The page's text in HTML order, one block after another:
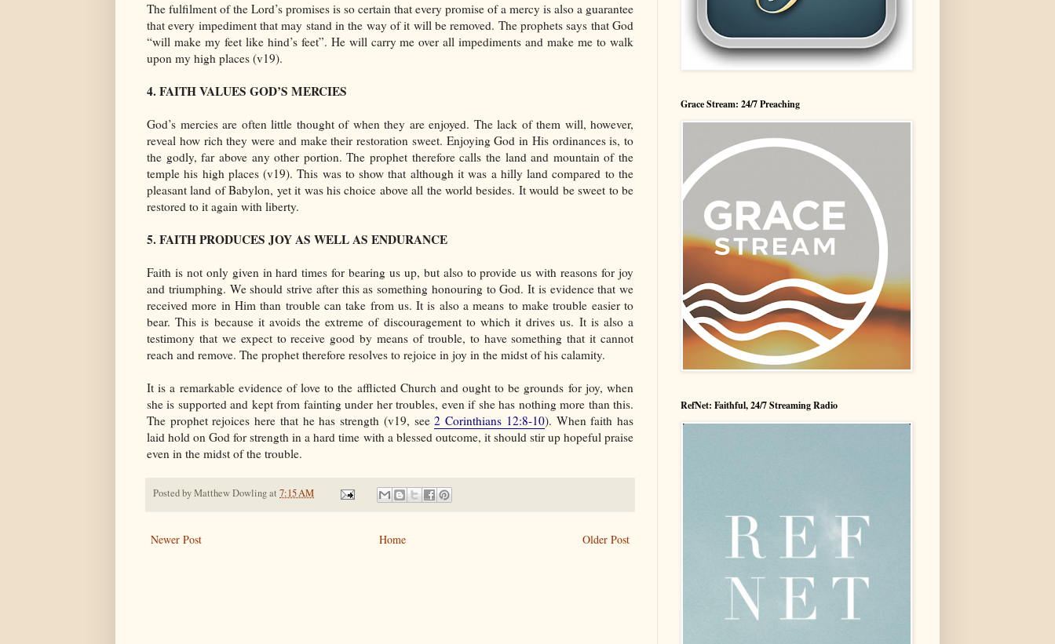
The fulfilment of the Lord’s promises is so certain that every promise of a mercy is also a guarantee
that every impediment that may stand in the way of it will be removed. The prophets says that God
“will make my feet like hind’s feet”. He will carry me over all impediments and make me to walk
upon my high places (v19).
4. FAITH VALUES GOD’S MERCIES
God’s mercies are often little thought of when they are enjoyed. The lack of them will, however,
reveal how rich they were and make their restoration sweet. Enjoying God in His ordinances is, to
the godly, far above any other portion. The prophet therefore calls the land and mountain of the
temple his high places (v19). This was to show that although it was a hilly land compared to the
pleasant land of Babylon, yet it was his choice above all the world besides. It would be sweet to be
restored to it again with liberty.
5. FAITH PRODUCES JOY AS WELL AS ENDURANCE
Faith is not only given in hard times for bearing us up, but also to provide us with reasons for joy
and triumphing. We should strive after this as something honouring to God. It is evidence that we
received more in Him than trouble can take from us. It is also a means to make trouble easier to
bear. This is because it avoids the extreme of discouragement to which it drives us. It is also a
testimony that we expect to receive good by means of trouble, to have something that it cannot
reach and remove. The prophet therefore resolves to rejoice in joy in the midst of his calamity.
It is a remarkable evidence of love to the afflicted Church and ought to be grounds for joy, when
she is supported and kept from fainting under her troubles, even if she has nothing more than this.
The prophet rejoices here that he has strength (v19, see2 Corinthians 12:8-10). When faith has
laid hold on God for strength in a hard time with a blessed outcome, it should stir up hopeful praise
even in the midst of the trouble.
Posted byMatthew Dowlingat 7:15 AM
Newer Post Older Post
Home
Grace Stream: 24/7 Preaching
RefNet: Faithful, 24/7 Streaming Radio